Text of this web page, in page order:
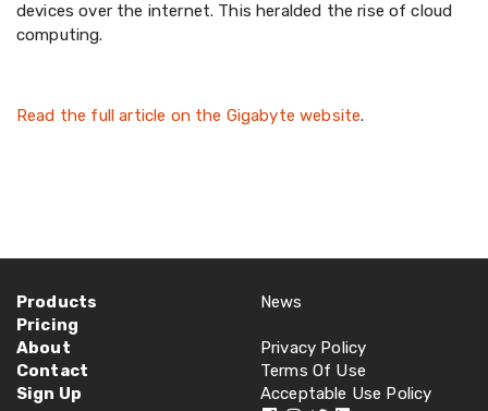
devices over the internet. This heralded the rise of cloud
computing.
Read the full article on the Gigabyte website.
Products
Pricing
About
Contact
Sign Up
News
Privacy Policy
Terms Of Use
Acceptable Use Policy